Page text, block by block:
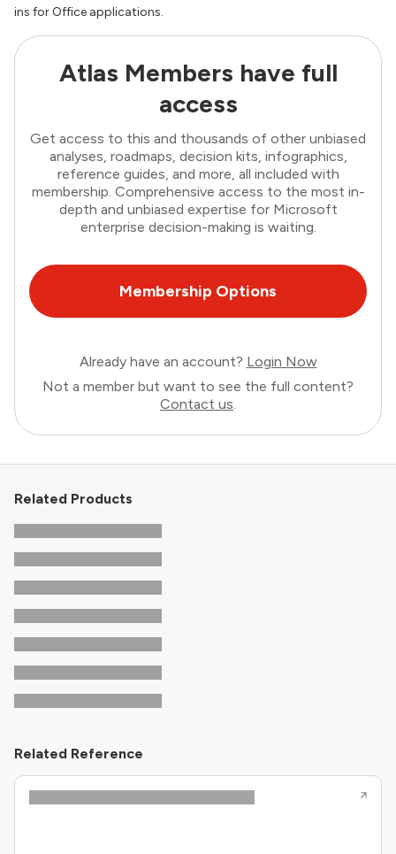
ins for Office applications.
Atlas Members have full
access
Get access to this and thousands of other unbiased
analyses, roadmaps, decision kits, infographics,
reference guides, and more, all included with
membership. Comprehensive access to the most in-
depth and unbiased expertise for Microsoft
enterprise decision-making is waiting.
Membership Options
Already have an account? Login Now
Not a member but want to see the full content?
Contact us.
Related Products
Related Reference